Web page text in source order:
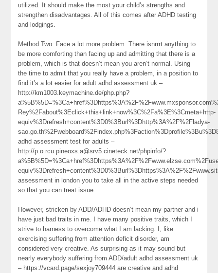
utilized. It should make the most your child’s strengths and
strengthen disadvantages. All of this comes after ADHD testing
and lodgings.
Method Two: Face a lot more problem. There isnrrrt anything to
be more comforting than facing up and admitting that there is a
problem, which is that doesn’t mean you aren’t normal. Using
the time to admit that you really have a problem, in a position to
find it’s a lot easier for adult adhd assessment uk –
http://km1003.keymachine.de/php.php?
Rey%2Fabout%3Eclick+this+link+now%3C%2Fa%3E%3Cmeta+http-
equiv%3Drefresh+content%3D0%3Burl%3Dhttp%3A%2F%2Fladya-
adhd assessment test for adults –
http://p.o.rcu.pineoxs.a@srv5.cineteck.net/phpinfo/?
assessment in london you to take all in the active steps needed
so that you can treat issue.
However, stricken by ADD/ADHD doesn’t mean my partner and i
have just bad traits in me. I have many positive traits, which I
strive to harness to overcome what I am lacking. I, like
exercising suffering from attention deficit disorder, am
considered very creative. As surprising as it may sound but
nearly everybody suffering from ADD/adult adhd assessment uk
– https://vcard.page/sexjoy709444 are creative and adhd